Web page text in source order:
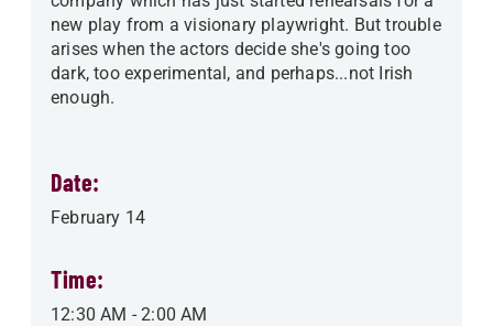
new play from a visionary playwright. But trouble
arises when the actors decide she's going too
dark, too experimental, and perhaps...not Irish
enough.
Date:
February 14
Time:
12:30 AM -2:00 AM